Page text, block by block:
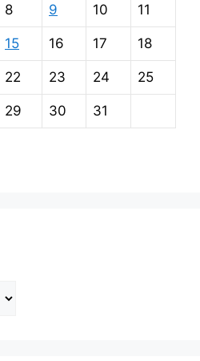
8 9 10 11
15 16 17 18
22 23 24 25
29 30 31